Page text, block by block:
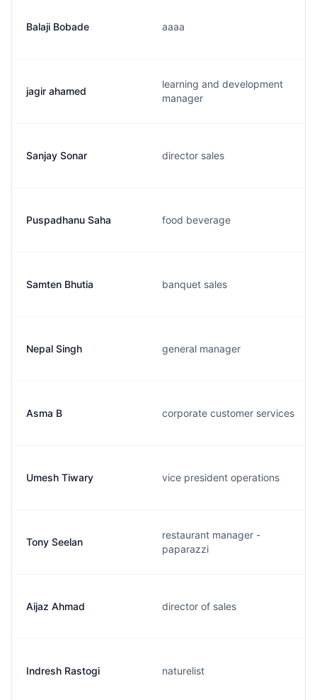
Balaji Bobade aaaa
jagir ahamed
learning and development
manager
Sanjay Sonar director sales
Puspadhanu Saha food beverage
Samten Bhutia banquet sales
Nepal Singh general manager
Asma B corporate customer services
Umesh Tiwary vice president operations
Tony Seelan
restaurant manager -
paparazzi
Aijaz Ahmad director of sales
Indresh Rastogi naturelist